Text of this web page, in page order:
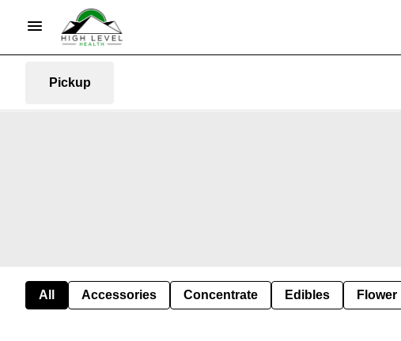
Pickup
All Accessories Concentrate Edibles Flower